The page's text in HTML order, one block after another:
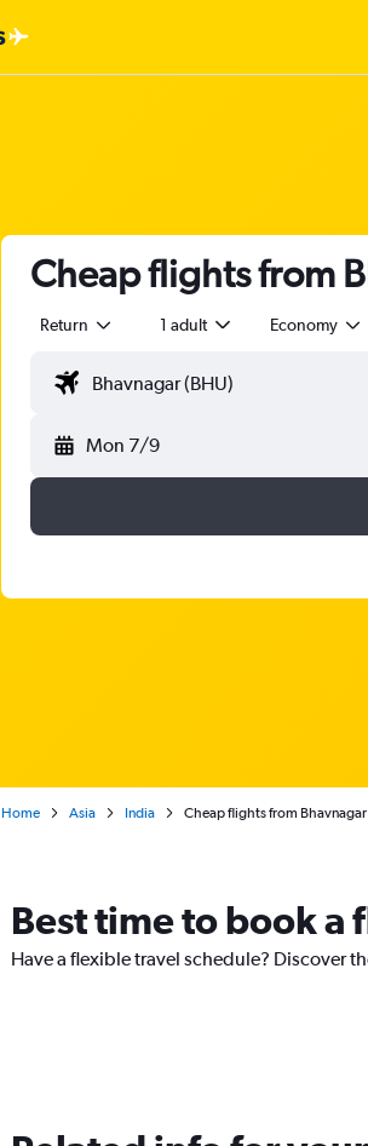
Cheap flights from
Return 1 adult Economy
Mon 7/9
Home Asia India Cheap flights from Bhavnagar
Best time to book a
Have a flexible travel schedule? Discover